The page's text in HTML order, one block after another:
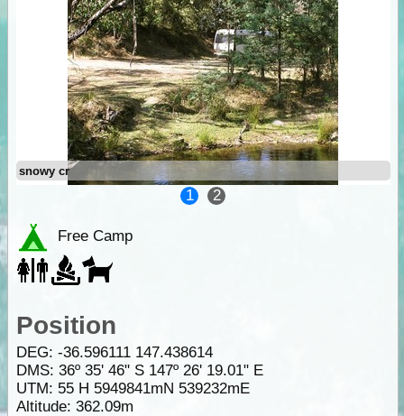
snowy cr
1 2
Free Camp
Position
DEG: -36.596111 147.438614
DMS: 36º 35' 46" S 147º 26' 19.01" E
UTM: 55 H 5949841mN 539232mE
Altitude: 362.09m